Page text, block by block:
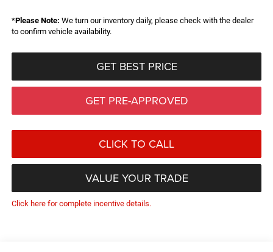
*Please Note: We turn our inventory daily, please check with the dealer
to confirm vehicle availability.
GET BEST PRICE
GET PRE-APPROVED
CLICK TO CALL
VALUE YOUR TRADE
Click here for complete incentive details.